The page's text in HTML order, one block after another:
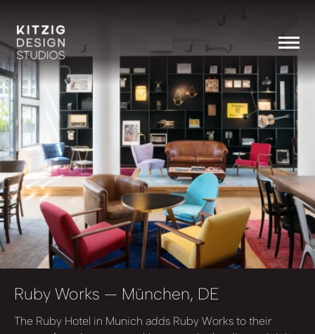
Ruby Works — München, DE
The Ruby Hotel in Munich adds Ruby Works to their